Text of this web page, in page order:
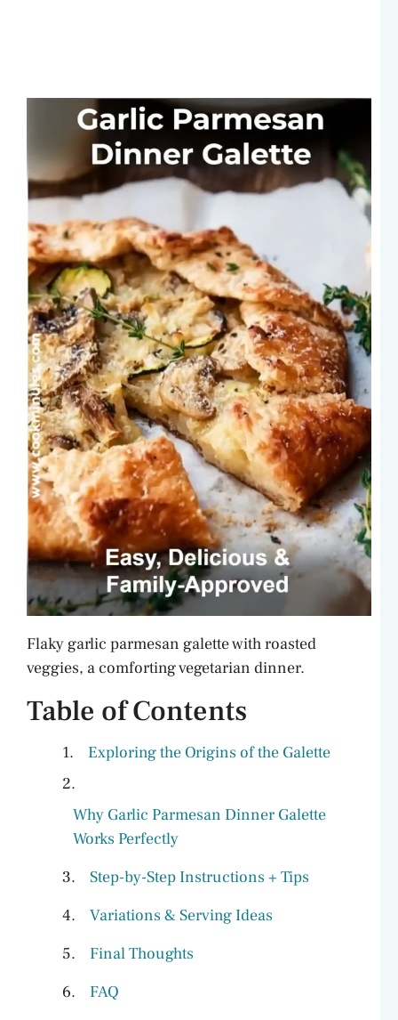
Flaky garlic parmesan galette with roasted
veggies, a comforting vegetarian dinner.
Table of Contents
Exploring the Origins of the Galette
Why Garlic Parmesan Dinner Galette
Works Perfectly
Step-by-Step Instructions + Tips
Variations & Serving Ideas
Final Thoughts
FAQ